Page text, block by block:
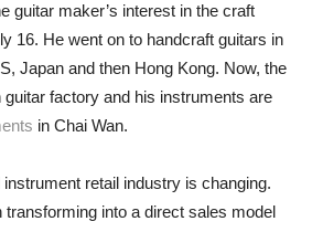
guitar maker’s interest in the craft
16. He went on to handcraft guitars in
Japan and then Hong Kong. Now, the
factory and his instruments are
in Chai Wan.
retail industry is changing.
transforming into a direct sales model